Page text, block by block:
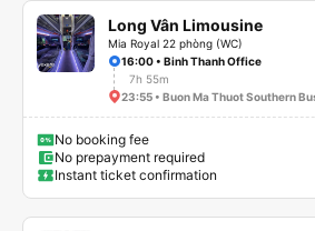
Long Vân Limousine
Mia Royal 22 phòng (WC)
16:00 • Binh Thanh Office
7h 55m
23:55 • Buon Ma Thuot Southern
No booking fee
No prepayment required
Instant ticket confirmation